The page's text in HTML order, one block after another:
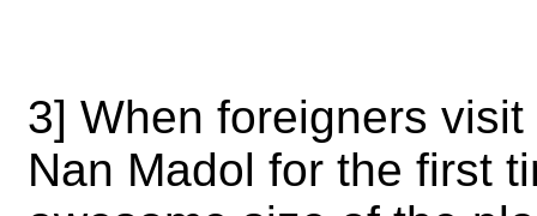
3] When foreigners
Nan Madol for the first